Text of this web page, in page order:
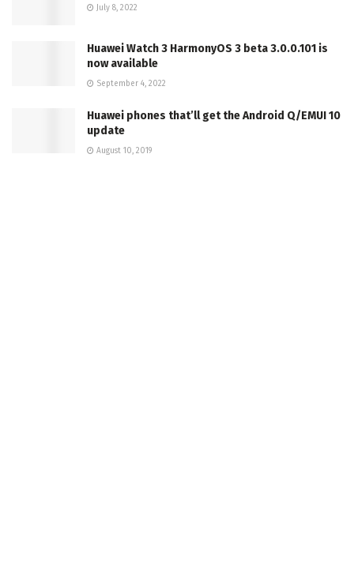
July 8, 2022
Huawei Watch 3 HarmonyOS 3 beta 3.0.0.101 is
now available
September 4, 2022
Huawei phones that’ll get the Android Q/EMUI 10
update
August 10, 2019